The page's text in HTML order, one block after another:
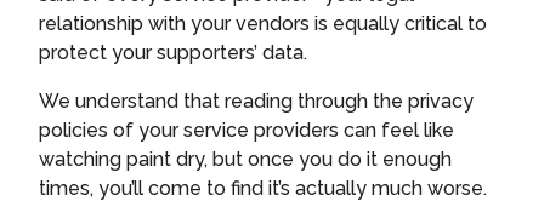
relationship with your vendors is equally critical to
protect your supporters’ data.
We understand that reading through the privacy
policies of your service providers can feel like
watching paint dry, but once you do it enough
times, you’ll come to find it’s actually much worse.